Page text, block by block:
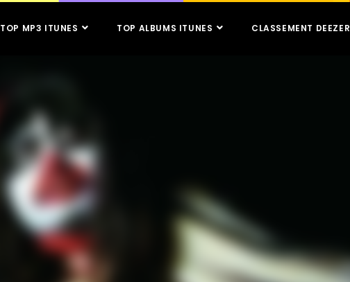
TOP MP3 ITUNES TOP ALBUMS ITUNES CLASSEMENT DEEZER